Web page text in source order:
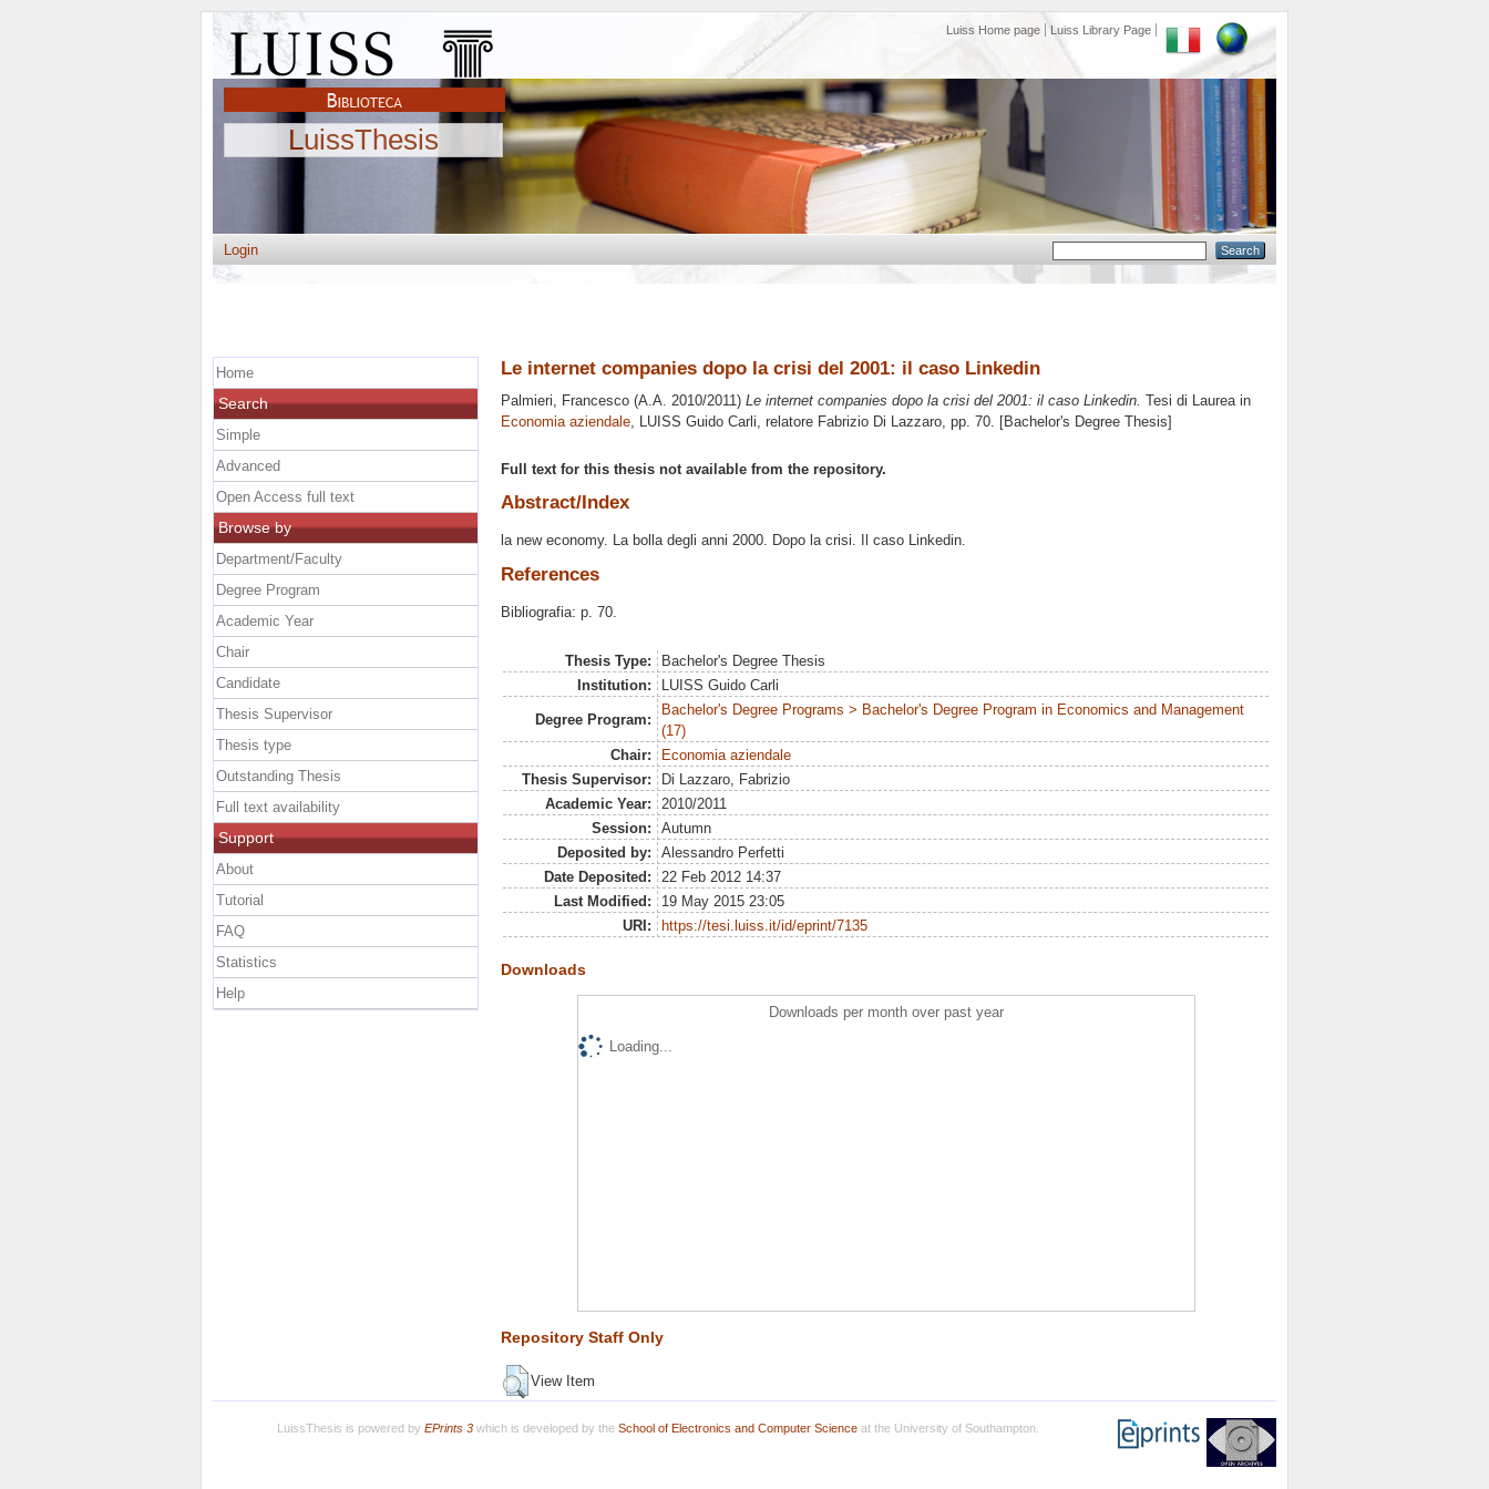
Luiss Home page Luiss Library Page
LuissThesis
Login
Le internet companies dopo la crisi del 2001: il caso Linkedin
Palmieri, Francesco (A.A. 2010/2011) Le internet companies dopo la crisi del 2001: il caso Linkedin. Tesi di Laurea in
Economia aziendale, LUISS Guido Carli, relatore Fabrizio Di Lazzaro, pp. 70. [Bachelor's Degree Thesis]
Full text for this thesis not available from the repository.
Abstract/Index
la new economy. La bolla degli anni 2000. Dopo la crisi. Il caso Linkedin.
References
Bibliografia: p. 70.
Thesis Type:
Bachelor's Degree Thesis
Institution:
LUISS Guido Carli
Degree Program:
Bachelor's Degree Programs > Bachelor's Degree Program in Economics and Management
(17)
Chair:
Economia aziendale
Thesis Supervisor:
Di Lazzaro, Fabrizio
Academic Year:
2010/2011
Session:
Autumn
Deposited by:
Alessandro Perfetti
Date Deposited:
22 Feb 2012 14:37
Last Modified:
19 May 2015 23:05
URI:
https://tesi.luiss.it/id/eprint/7135
Downloads
Downloads per month over past year
Loading...
Repository Staff Only
View Item
Home
Search
Simple
Advanced
Open Access full text
Browse by
Department/Faculty
Degree Program
Academic Year
Chair
Candidate
Thesis Supervisor
Thesis type
Outstanding Thesis
Full text availability
Support
About
Tutorial
FAQ
Statistics
Help
LuissThesis is powered by EPrints 3which is developed by the School of Electronics and Computer Scienceat the University of Southampton.